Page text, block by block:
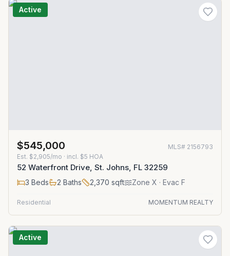
Active
$545,000 MLS# 2156793
Est. $2,905/mo · incl. $5 HOA
52 Waterfront Drive, St. Johns, FL 32259
3 Beds 2 Baths 2,370 sqft Zone X · Evac F
Residential MOMENTUM REALTY
Active